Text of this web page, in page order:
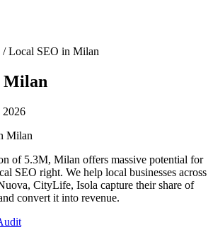
/ Local SEO in Milan
Milan
2026
Milan
of 5.3M, Milan offers massive potential for
SEO right. We help local businesses across
CityLife, Isola capture their share of
convert it into revenue.